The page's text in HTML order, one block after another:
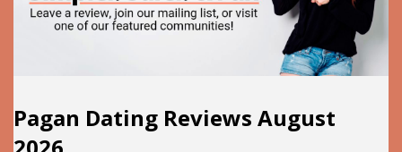
Pagan Dating Reviews August